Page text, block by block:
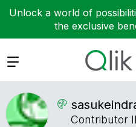
Unlock a world of
the exclusive
Expand
Contributor II